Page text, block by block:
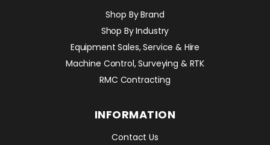
Shop By Brand
Shop By Industry
Equipment Sales, Service & Hire
Machine Control, Surveying & RTK
RMC Contracting
INFORMATION
Contact Us